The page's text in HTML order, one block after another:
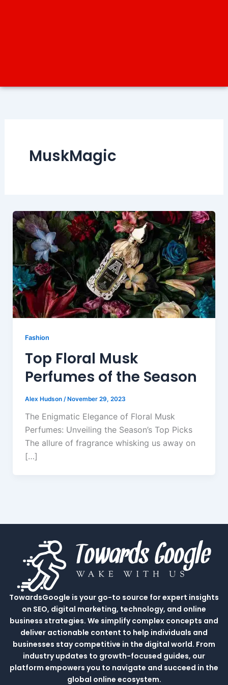
MuskMagic
Fashion
Top Floral Musk
Perfumes of the Season
Alex Hudson / November 29, 2023
The Enigmatic Elegance of Floral Musk
Perfumes: Unveiling the Season’s Top Picks
The allure of fragrance whisking us away on
[…]
TowardsGoogle is your go-to source for expert insights
on SEO, digital marketing, technology, and online
business strategies. We simplify complex concepts and
deliver actionable content to help individuals and
businesses stay competitive in the digital world. From
industry updates to growth-focused guides, our
platform empowers you to navigate and succeed in the
global online ecosystem.